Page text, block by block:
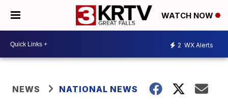
WATCH NOW
2 WX Alerts
NEWS NATIONAL NEWS